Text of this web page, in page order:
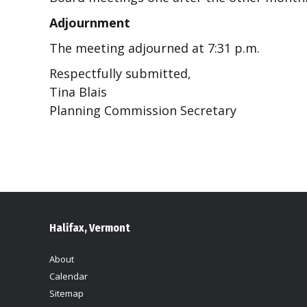
Adjournment
The meeting adjourned at 7:31 p.m.
Respectfully submitted,
Tina Blais
Planning Commission Secretary
Halifax, Vermont
About
Calendar
Sitemap